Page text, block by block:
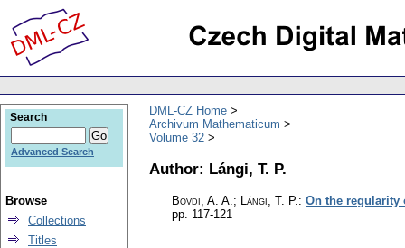
DML-CZ Home
Archivum Mathematicum
Volume 32
Author: Lángi, T. P.
Bovdi, A. A.; Lángi, T. P.: On the regularity
pp. 117-121
Search
Advanced Search
Browse
Collections
Titles